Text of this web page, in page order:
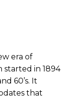
era of
started in 1894
60’s. It
that